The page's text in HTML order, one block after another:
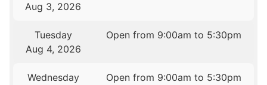
Aug 3, 2026
Tuesday
Aug 4, 2026
Open from 9:00am to 5:30pm
Wednesday
Open from 9:00am to 5:30pm